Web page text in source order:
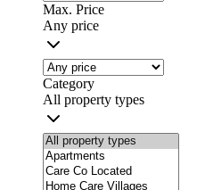
Max. Price
Any price
Category
All property types